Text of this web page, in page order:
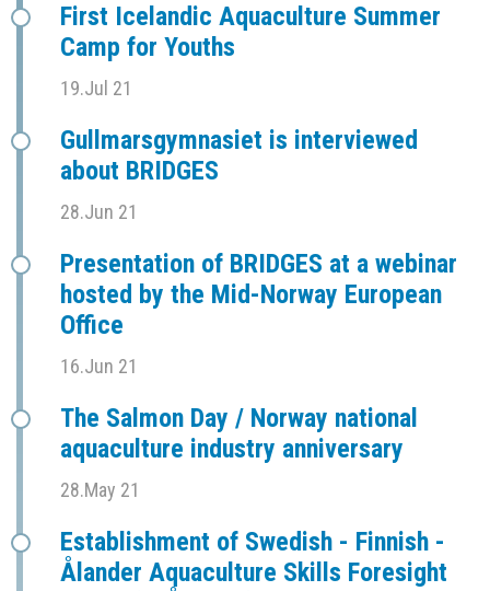
First Icelandic Aquaculture Summer
Camp for Youths
19.Jul 21
Gullmarsgymnasiet is interviewed
about BRIDGES
28.Jun 21
Presentation of BRIDGES at a webinar
hosted by the Mid-Norway European
Office
16.Jun 21
The Salmon Day / Norway national
aquaculture industry anniversary
28.May 21
Establishment of Swedish - Finnish -
Ålander Aquaculture Skills Foresight